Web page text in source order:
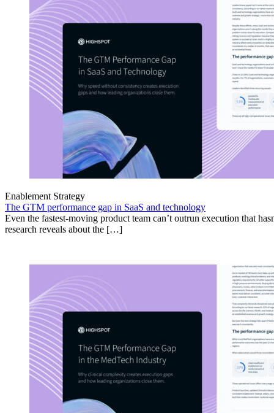
Enablement Strategy
The GTM performance gap in SaaS and technology
Even the fastest-moving product team can’t outrun execution that
research reveals about the […]